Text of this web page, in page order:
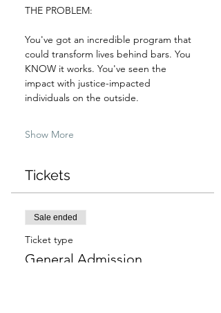
THE PROBLEM:
You've got an incredible program that
could transform lives behind bars. You
KNOW it works. You've seen the
impact with justice-impacted
individuals on the outside.
Show More
Tickets
Sale ended
Ticket type
General Admission